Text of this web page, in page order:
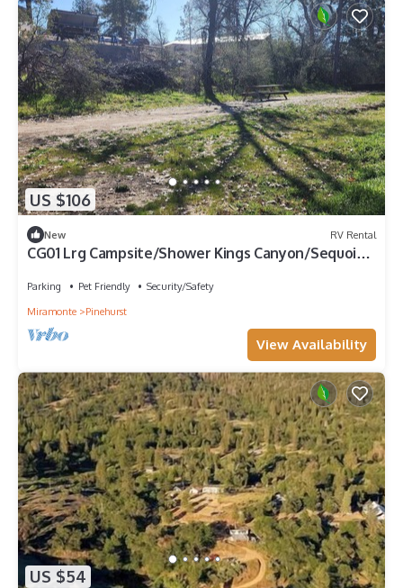
US $106
New RV Rental
CG01 Lrg Campsite/Shower Kings Canyon/Sequoia
Parking Pet Friendly
Security/Safety
Miramonte
Pinehurst
View Availability
US $54